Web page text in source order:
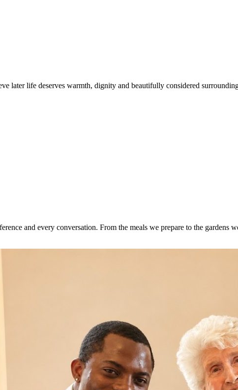
later life deserves warmth, dignity and beautifully considered
and every conversation. From the meals we prepare to the